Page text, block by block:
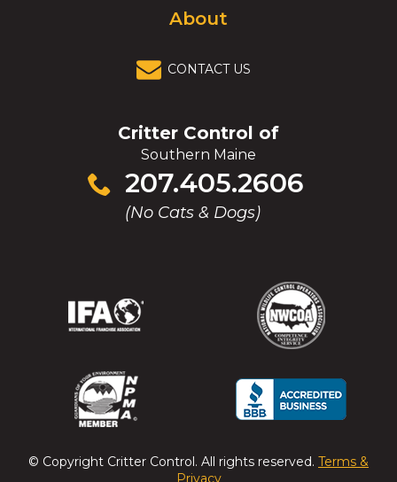
About
CONTACT US
Critter Control of
Southern Maine
207.405.2606
(No Cats & Dogs)
Click
to
(Opens
new
window)
(Opens
new
window)
(Opens
in
new
window)
(Opens
in
new
window)
(Opens
in
new
(Opens
in
new
(Opens
new
(Opens
new
© Copyright Critter Control. All rights reserved. Terms &
Privacy